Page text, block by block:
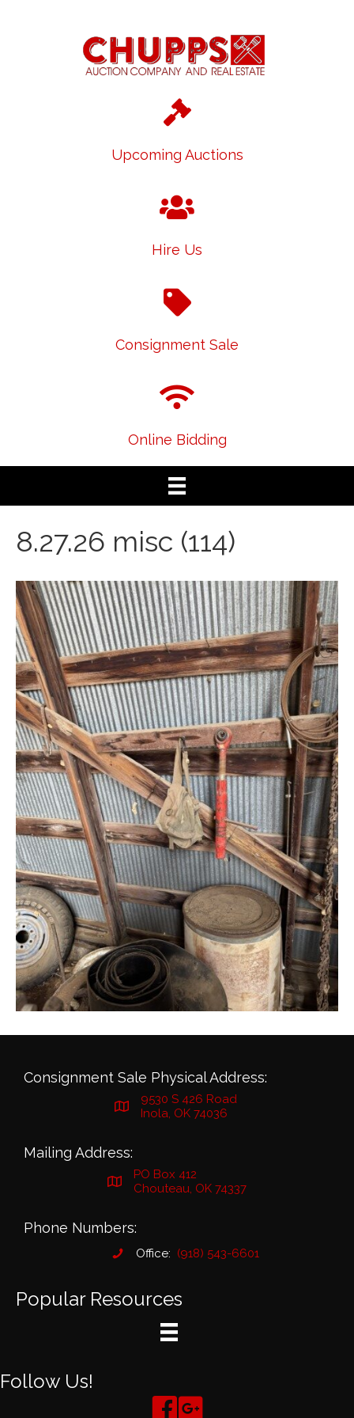
Upcoming Auctions
Hire Us
Consignment Sale
Online Bidding
8.27.26 misc (114)
Consignment Sale Physical Address:
9530 S 426 Road
Inola, OK 74036
Mailing Address:
PO Box 412
Chouteau, OK 74337
Phone Numbers:
Office: (918) 543-6601
Popular Resources
Follow Us!